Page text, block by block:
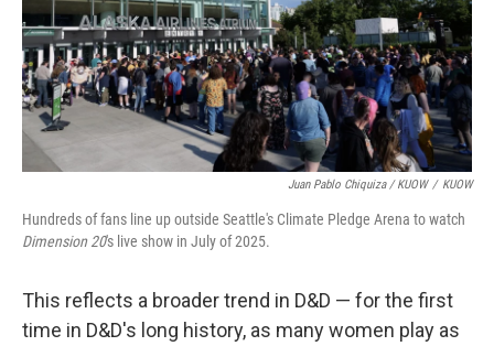
Juan Pablo Chiquiza / KUOW / KUOW
Hundreds of fans line up outside Seattle's Climate Pledge Arena to watch
Dimension 20's live show in July of 2025.
This reflects a broader trend in D&D — for the first
time in D&D's long history, as many women play as